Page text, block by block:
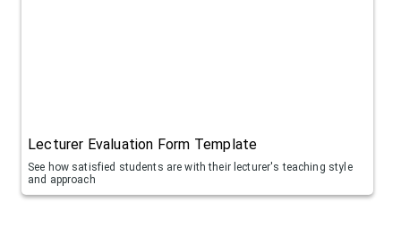
Lecturer Evaluation Form Template
See how satisfied students are with their lecturer's teaching style
and approach